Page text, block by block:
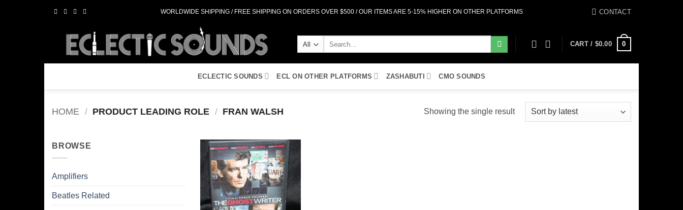
WORLDWIDE SHIPPING / FREE SHIPPING ON ORDERS OVER $500 / OUR ITEMS ARE 5-15% HIGHER ON OTHER PLATFORMS CONTACT
CART / $0.00 0
ECLECTIC SOUNDS ECL ON OTHER PLATFORMS ZASHABUTI CMO SOUNDS
HOME / PRODUCT LEADING ROLE / FRAN WALSH Showing the single result
BROWSE
Amplifiers
Beatles Related
Add to
Wishlist